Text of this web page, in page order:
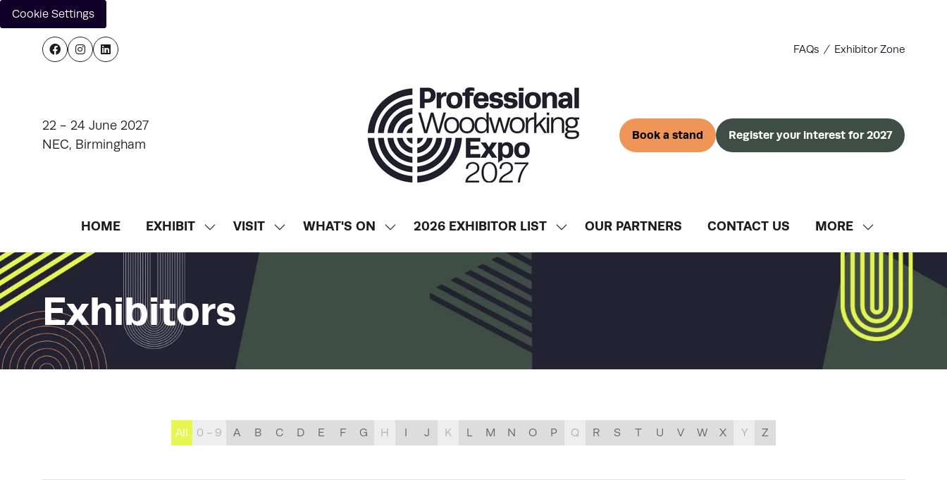
Cookie Settings
FAQs Exhibitor Zone
22 - 24 June 2027
NEC, Birmingham
Book a stand
(opens
Register your interest for 2027
(opens
HOME EXHIBIT
SHOW
SUBMENU
EXHIBIT
VISIT
SHOW
SUBMENU
WHAT'S ON
SHOW
SUBMENU
WHAT'S
2026 EXHIBITOR LIST
SHOW
SUBMENU
OUR PARTNERS CONTACT US MORE
SHOW
MORE
ITEMS
Exhibitors
All 0 - 9 A B C D E F G H I J K L M N O P Q R S T U V W X Y Z